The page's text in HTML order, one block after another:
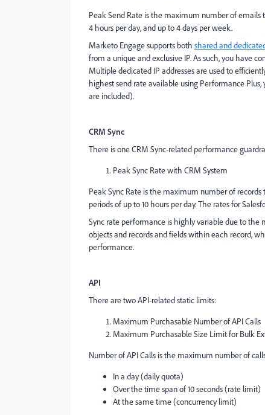
Peak Send Rate is the maximum number of emails
4 hours per day, and up to 4 days per week.
Marketo Engage supports both shared and
from a unique and exclusive IP. As such, you have
Multiple dedicated IP addresses are used to
highest send rate available using Performance
are included).
CRM Sync
There is one CRM Sync-related performance
Peak Sync Rate with CRM System
Peak Sync Rate is the maximum number of
periods of up to 10 hours per day. The rates for
Sync rate performance is highly variable due to the
objects and records and fields within each record,
performance.
API
There are two API-related static limits:
Maximum Purchasable Number of API Calls
Maximum Purchasable Size Limit for Bulk
Number of API Calls is the maximum number of
In a day (daily quota)
Over the time span of 10 seconds (rate limit)
At the same time (concurrency limit)